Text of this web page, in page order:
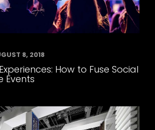
8, 2018
How to Fuse Social
Events